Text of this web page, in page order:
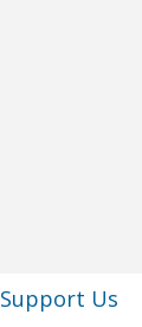
Support Us